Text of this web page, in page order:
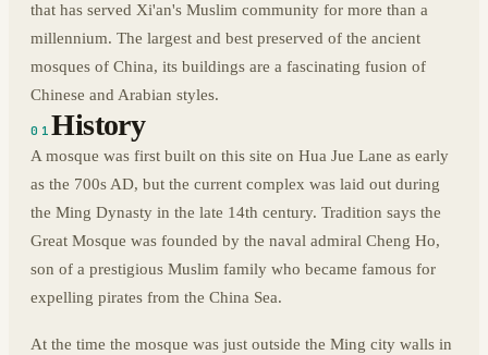
that has served Xi'an's Muslim community for more than a
millennium. The largest and best preserved of the ancient
mosques of China, its buildings are a fascinating fusion of
Chinese and Arabian styles.
01History
A mosque was first built on this site on Hua Jue Lane as early
as the 700s AD, but the current complex was laid out during
the Ming Dynasty in the late 14th century. Tradition says the
Great Mosque was founded by the naval admiral Cheng Ho,
son of a prestigious Muslim family who became famous for
expelling pirates from the China Sea.
At the time the mosque was just outside the Ming city walls in